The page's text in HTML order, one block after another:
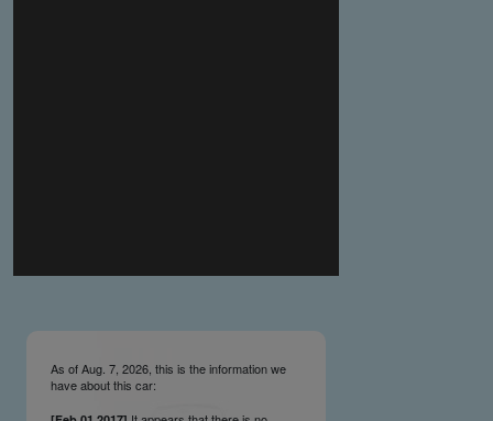
NCDB , without liability.
As of Aug. 7, 2026, this is the information we
have about this car: